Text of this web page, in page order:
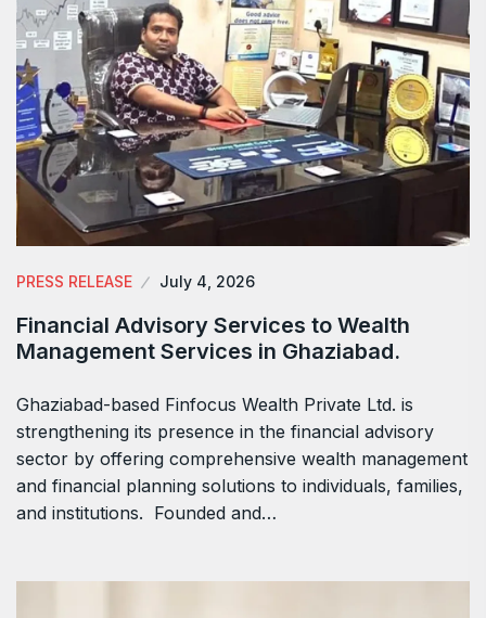
PRESS RELEASE July 4, 2026
Financial Advisory Services to Wealth
Management Services in Ghaziabad.
Ghaziabad-based Finfocus Wealth Private Ltd. is
strengthening its presence in the financial advisory
sector by offering comprehensive wealth management
and financial planning solutions to individuals, families,
and institutions. Founded and…